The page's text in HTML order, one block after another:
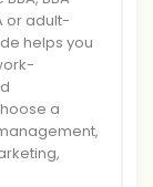
or adult-
helps you
a